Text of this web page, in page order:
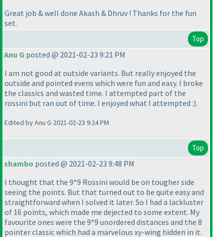
Great job & well done Akash & Dhruv ! Thanks for the fun
set.
Top
Anu G posted @ 2021-02-23 9:21 PM
I am not good at outside variants. But really enjoyed the
outside and pointed evens which were fun and easy. I broke
the classics and wasted time. I attempted part of the
rossini but ran out of time. I enjoyed what I attempted :).
Edited by Anu G 2021-02-23 9:24 PM
Top
shambo posted @ 2021-02-23 9:48 PM
I thought that the 9*9 Rossini would be on tougher side
seeing the points. But that turned out to be quite easy and
straightforward when I solved it later. So I had a lackluster
of 16 points, which made me dejected to some extent. My
favourite ones were the 9*9 unordered distances and the 8
pointer classic which had a marvelous xy-wing hidden in it.